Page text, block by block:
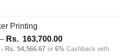
Rs.
180,100.00
Printing
– Rs. 163,700.00Price
range:
Rs. 54,566.67 or 6% Cashback with